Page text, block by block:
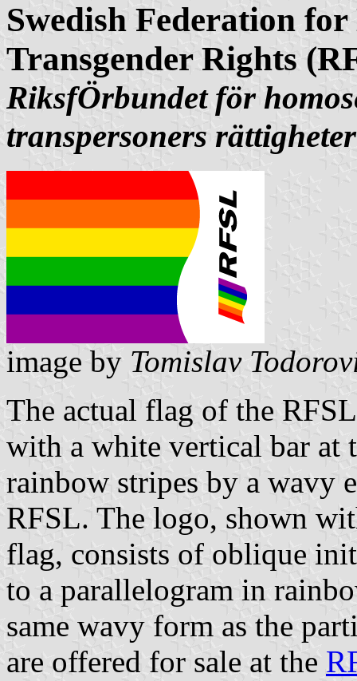
Swedish Federation
Transgender Rights
RiksfÖrbundet för
transpersoners rättigheter
image by Tomislav
The actual flag of the
with a white vertical bar at
rainbow stripes by a wavy
RFSL. The logo, shown
flag, consists of oblique
to a parallelogram in
same wavy form as the
are offered for sale at the